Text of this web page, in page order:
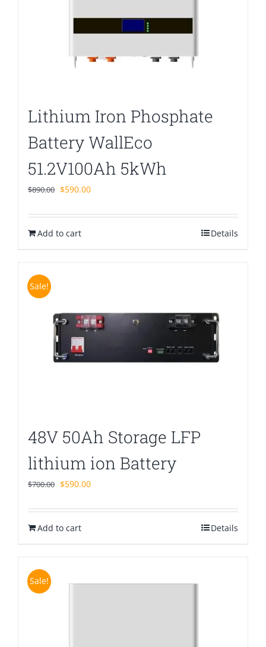
Lithium Iron Phosphate
Battery WallEco
51.2V100Ah 5kWh
$890.00 Original
was:
$890.00.
$590.00Current
is:
Add to cart Details
Sale!
48V 50Ah Storage LFP
lithium ion Battery
$700.00 Original
was:
$700.00.
$590.00Current
is:
Add to cart Details
Sale!